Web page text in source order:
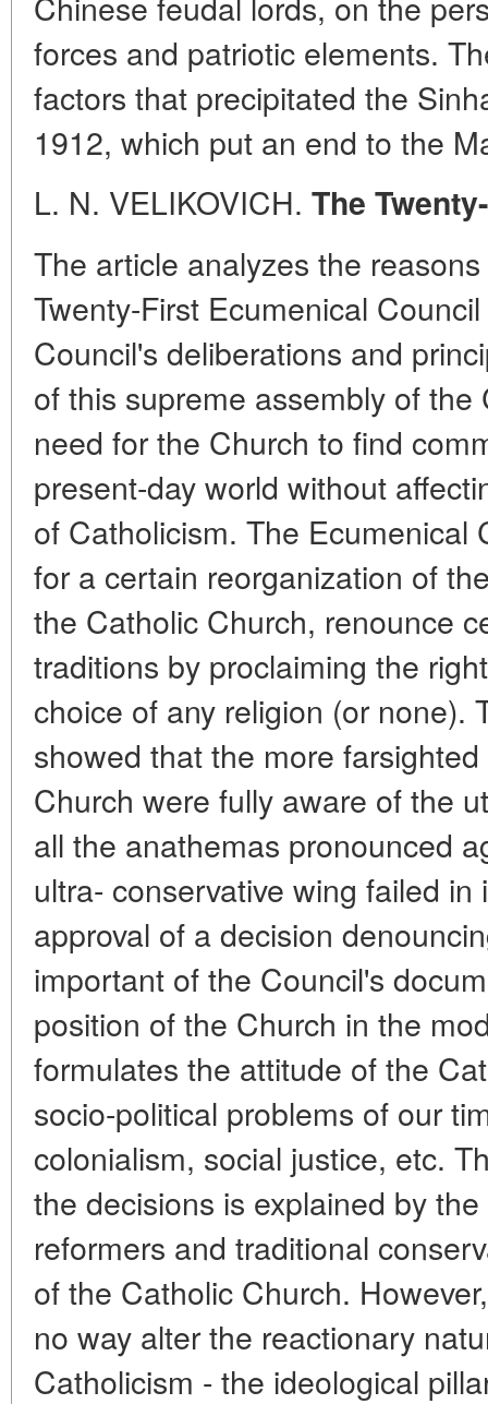
forces and patriotic elements.
factors that precipitated the
1912, which put an end to the
L. N. VELIKOVICH. The
The article analyzes the
Twenty-First Ecumenical
Council's deliberations and
of this supreme assembly of
need for the Church to find
present-day world without
of Catholicism. The Ecumenical
for a certain reorganization of
the Catholic Church, renounce
traditions by proclaiming the
choice of any religion (or none).
showed that the more
Church were fully aware of the
all the anathemas pronounced
ultra- conservative wing failed
approval of a decision
important of the Council's
position of the Church in the
formulates the attitude of the
socio-political problems of our
colonialism, social justice, etc.
the decisions is explained by
reformers and traditional
of the Catholic Church.
no way alter the reactionary
Catholicism - the ideological